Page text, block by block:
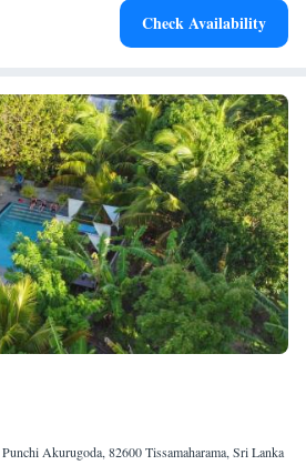
Check Availability
Akurugoda, 82600 Tissamaharama, Sri Lanka